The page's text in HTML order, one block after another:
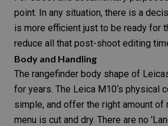
point. In any situation, there is a
is more efficient just to be ready for
reduce all that post-shoot editing
Body and Handling
The rangefinder body shape of
for years. The Leica M10‘s physical
simple, and offer the right amount of
menu is cut and dry. There are no